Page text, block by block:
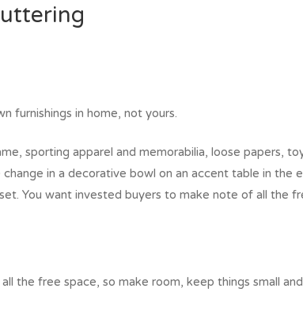
furnishings in home, not yours.
sporting apparel and memorabilia, loose papers,
in a decorative bowl on an accent table in the
You want invested buyers to make note of all the
the free space, so make room, keep things small